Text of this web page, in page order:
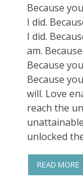
Because
I did.
I did.
am.
Because
Because
will. Love
reach the
unlocked
READ MORE